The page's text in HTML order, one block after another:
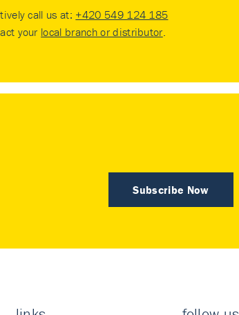
call us at: +420 549 124 185
your local branch or distributor.
Subscribe Now